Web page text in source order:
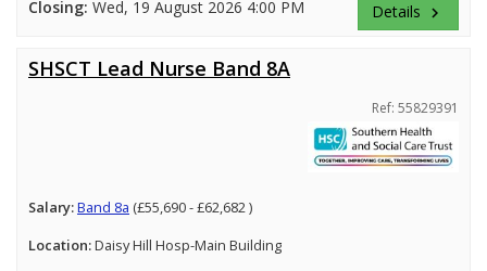
Closing: Wed, 19 August 2026 4:00 PM Details keyboard_arrow_right
SHSCT Lead Nurse Band 8A
Ref: 55829391
Salary:Band 8a (£55,690 - £62,682 )
Location:Daisy Hill Hosp-Main Building